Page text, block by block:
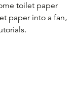
toilet paper
paper into a fan,